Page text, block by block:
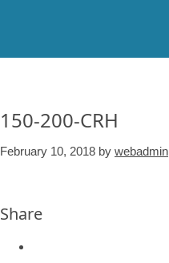
150-200-CRH
February 10, 2018 by webadmin
Share